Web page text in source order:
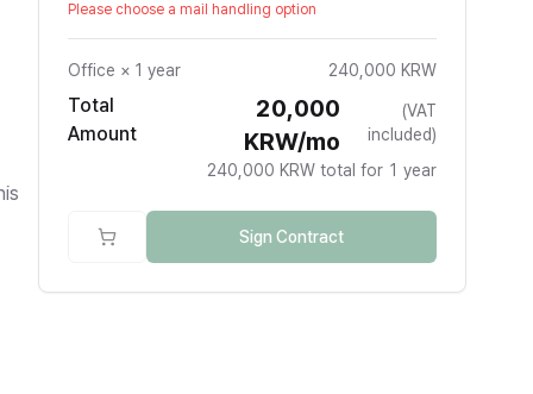
Please choose a mail handling option
Office × 1 year 240,000 KRW
Total
Amount
20,000
KRW/mo
(VAT
included)
240,000 KRW total for 1 year
Sign Contract